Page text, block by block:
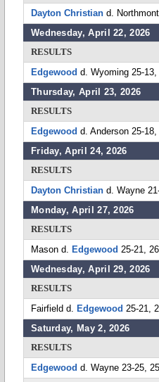
Dayton Christian d.
Wednesday, April 22, 2026
RESULTS
Edgewood d. Wyoming 25-
Thursday, April 23, 2026
RESULTS
Edgewood d. Anderson 25-
Friday, April 24, 2026
RESULTS
Dayton Christian d. Wayne
Monday, April 27, 2026
RESULTS
Mason d. Edgewood 25-21,
Wednesday, April 29, 2026
RESULTS
Fairfield d. Edgewood 25-21,
Saturday, May 2, 2026
RESULTS
Edgewood d. Wayne 23-25,